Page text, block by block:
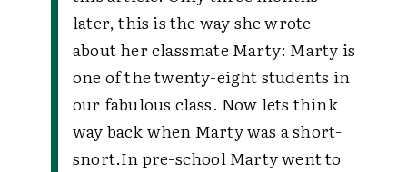
later, this is the way she wrote
about her classmate Marty:Marty is
one of the twenty-eight students in
our fabulous class. Now lets think
way back when Marty was a short-
snort.In pre-school Marty went to